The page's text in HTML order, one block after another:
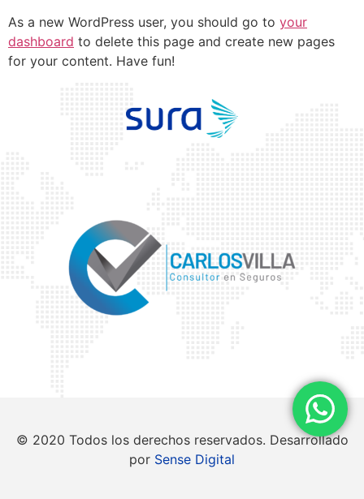
As a new WordPress user, you should go to your
dashboard to delete this page and create new pages
for your content. Have fun!
© 2020 Todos los derechos reservados. Desarrollado
por Sense Digital